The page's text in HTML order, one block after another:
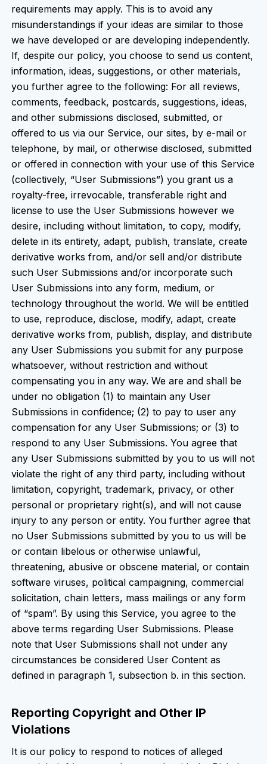
requirements may apply. This is to avoid any
misunderstandings if your ideas are similar to those
we have developed or are developing independently.
If, despite our policy, you choose to send us content,
information, ideas, suggestions, or other materials,
you further agree to the following: For all reviews,
comments, feedback, postcards, suggestions, ideas,
and other submissions disclosed, submitted, or
offered to us via our Service, our sites, by e-mail or
telephone, by mail, or otherwise disclosed, submitted
or offered in connection with your use of this Service
(collectively, “User Submissions”) you grant us a
royalty-free, irrevocable, transferable right and
license to use the User Submissions however we
desire, including without limitation, to copy, modify,
delete in its entirety, adapt, publish, translate, create
derivative works from, and/or sell and/or distribute
such User Submissions and/or incorporate such
User Submissions into any form, medium, or
technology throughout the world. We will be entitled
to use, reproduce, disclose, modify, adapt, create
derivative works from, publish, display, and distribute
any User Submissions you submit for any purpose
whatsoever, without restriction and without
compensating you in any way. We are and shall be
under no obligation (1) to maintain any User
Submissions in confidence; (2) to pay to user any
compensation for any User Submissions; or (3) to
respond to any User Submissions. You agree that
any User Submissions submitted by you to us will not
violate the right of any third party, including without
limitation, copyright, trademark, privacy, or other
personal or proprietary right(s), and will not cause
injury to any person or entity. You further agree that
no User Submissions submitted by you to us will be
or contain libelous or otherwise unlawful,
threatening, abusive or obscene material, or contain
software viruses, political campaigning, commercial
solicitation, chain letters, mass mailings or any form
of “spam”. By using this Service, you agree to the
above terms regarding User Submissions. Please
note that User Submissions shall not under any
circumstances be considered User Content as
defined in paragraph 1, subsection b. in this section.
Reporting Copyright and Other IP
Violations
It is our policy to respond to notices of alleged